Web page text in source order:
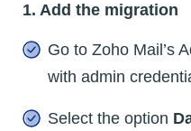
1. Add the migration
Go to Zoho Mail’s
with admin
Select the option